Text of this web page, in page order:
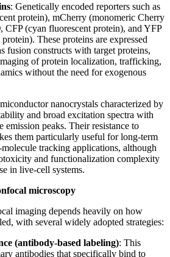
: Genetically encoded reporters such as
protein), mCherry (monomeric Cherry
, CFP (cyan fluorescent protein), and YFP
These proteins are expressed
fusion constructs with target proteins,
of protein localization, trafficking,
without the need for exogenous
nanocrystals characterized by
and broad excitation spectra with
emission peaks. Their resistance to
them particularly useful for long-term
tracking applications, although
and functionalization complexity
in live-cell systems.
microscopy
imaging depends heavily on how
with several widely adopted strategies:
(antibody-based labeling): This
antibodies that specifically bind to